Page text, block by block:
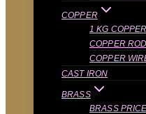
COPPER
1 KG
COPPER ROD
COPPER
CAST IRON
BRASS
BRASS